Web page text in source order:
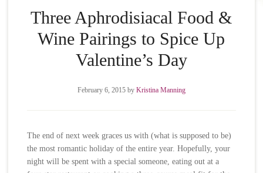
Three Aphrodisiacal Food &
Wine Pairings to Spice Up
Valentine’s Day
February 6, 2015by Kristina Manning
The end of next week graces us with (what is supposed to be)
the most romantic holiday of the entire year. Hopefully, your
night will be spent with a special someone, eating out at a